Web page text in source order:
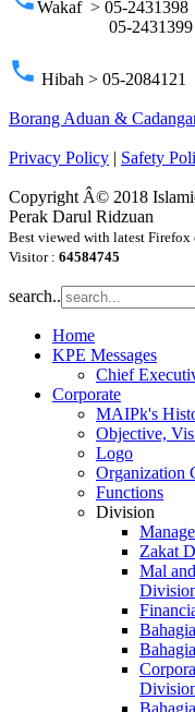
Wakaf > 05-2431398
05-2431399
phone Hibah > 05-2084121
Borang Aduan &
Privacy Policy | Safety
Copyright Â© 2018
Perak Darul Ridzuan
Best viewed with latest Firefox
Visitor : 64584745
search..
Home
KPE Messages
Chief
Corporate
MAIPk's
Objective,
Logo
Organization
Functions
Division
Zakat
Mal